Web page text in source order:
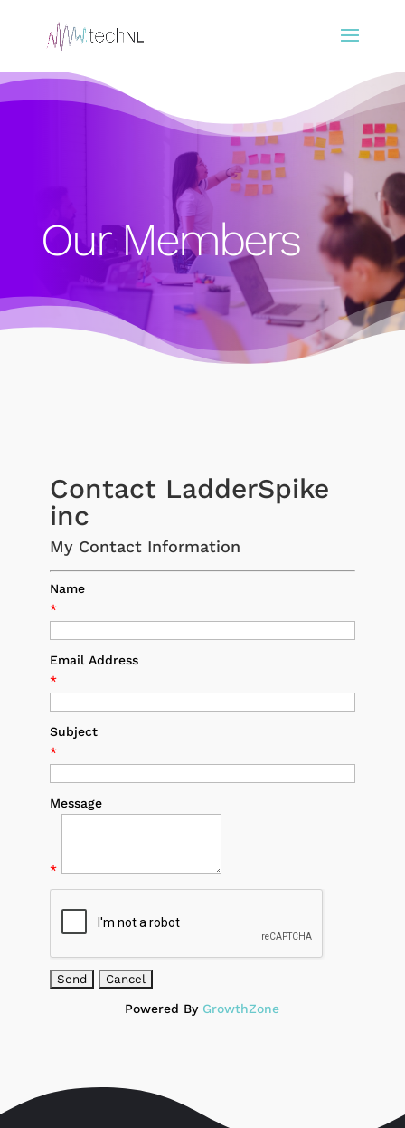
Our Members
Contact LadderSpike
inc
My Contact Information
Name
*
Email Address
*
Subject
*
Message
*
Powered By GrowthZone